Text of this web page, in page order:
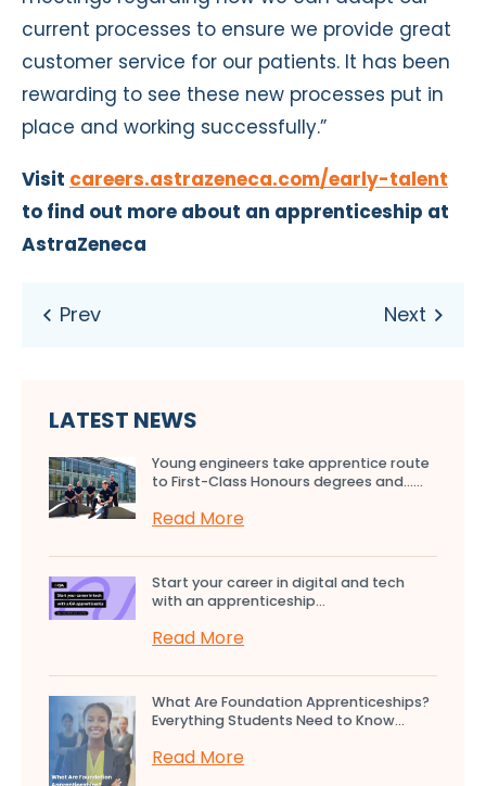
current processes to ensure we provide great
customer service for our patients. It has been
rewarding to see these new processes put in
place and working successfully.”
Visit careers.astrazeneca.com/early-talent
to find out more about an apprenticeship at
AstraZeneca
LATEST NEWS
Young engineers take apprentice route
to First-Class Honours degrees and…...
Read More
Start your career in digital and tech
with an apprenticeship...
Read More
What Are Foundation Apprenticeships?
Everything Students Need to Know...
Read More